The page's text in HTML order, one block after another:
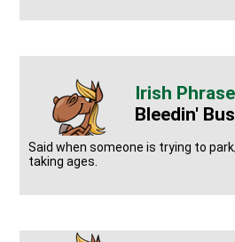
Bleedin'
Said when someone is trying to
taking ages.